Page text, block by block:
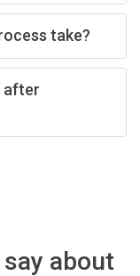
take?
after
about